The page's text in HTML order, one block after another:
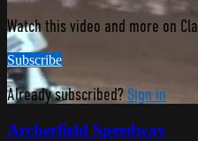
Watch this video and more on
Subscribe
Already subscribed? Sign in
Archerfield Speedway